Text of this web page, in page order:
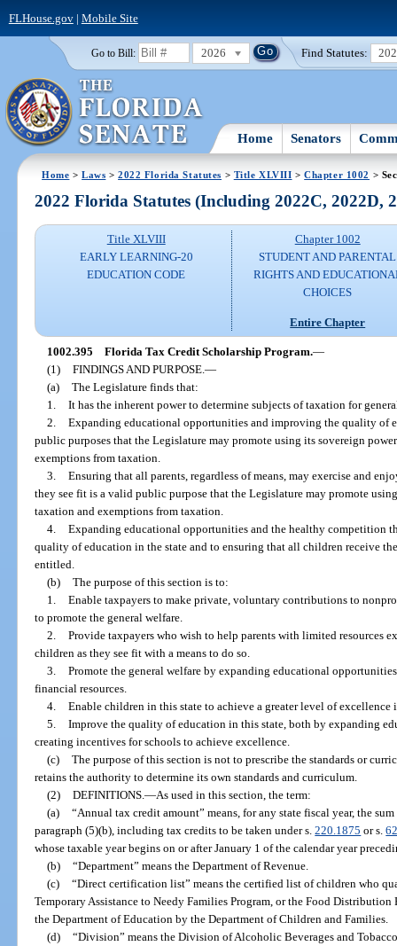
FLHouse.gov| Mobile Site
Go to Bill: 2026 Find Statutes:
Home Senators
Home >Laws >2022 Florida Statutes > Title XLVIII >Chapter 1002 >
2022 Florida Statutes (Including 2022C, 2022D,
Title XLVIII
EARLY LEARNING-20
EDUCATION CODE
Chapter 1002
STUDENT AND PARENTAL
RIGHTS AND
CHOICES
Entire Chapter
1002.395 Florida Tax Credit Scholarship Program.—
(1) FINDINGS AND PURPOSE. —
(a) The Legislature finds that:
1. It has the inherent power to determine subjects of taxation for
2. Expanding educational opportunities and improving the quality of
public purposes that the Legislature may promote using its sovereign
exemptions from taxation.
3. Ensuring that all parents, regardless of means, may exercise and
they see fit is a valid public purpose that the Legislature may promote
taxation and exemptions from taxation.
4. Expanding educational opportunities and the healthy competition
quality of education in the state and to ensuring that all children receive
entitled.
(b) The purpose of this section is to:
1. Enable taxpayers to make private, voluntary contributions to
to promote the general welfare.
2. Provide taxpayers who wish to help parents with limited resources
children as they see fit with a means to do so.
3. Promote the general welfare by expanding educational
financial resources.
4. Enable children in this state to achieve a greater level of excellence
5. Improve the quality of education in this state, both by expanding
creating incentives for schools to achieve excellence.
(c) The purpose of this section is not to prescribe the standards or
retains the authority to determine its own standards and curriculum.
(2) DEFINITIONS. —As used in this section, the term:
(a) “Annual tax credit amount” means, for any state fiscal year, the
paragraph (5)(b), including tax credits to be taken under s.220.1875 or s.
whose taxable year begins on or after January 1 of the calendar year
(b) “Department” means the Department of Revenue.
(c) “Direct certification list” means the certified list of children who
Temporary Assistance to Needy Families Program, or the Food
the Department of Education by the Department of Children and Families.
(d) “Division” means the Division of Alcoholic Beverages and